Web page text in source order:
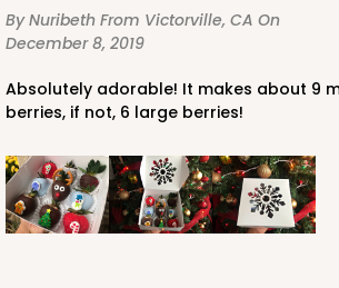
By Nuribeth From Victorville, CA On
December 8, 2019
Absolutely adorable! It makes about 9 medium sized
berries, if not, 6 large berries!